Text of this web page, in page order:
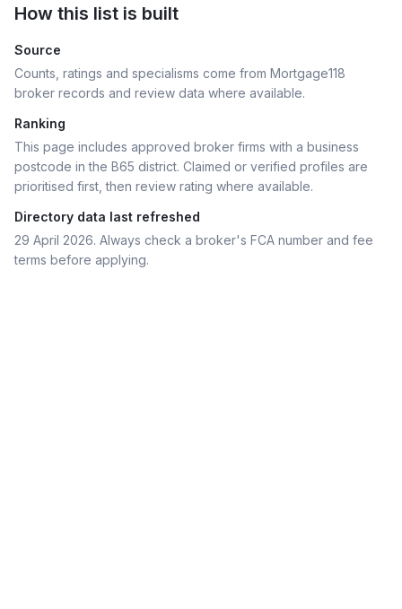
How this list is built
Source
Counts, ratings and specialisms come from Mortgage118
broker records and review data where available.
Ranking
This page includes approved broker firms with a business
postcode in the B65 district. Claimed or verified profiles are
prioritised first, then review rating where available.
Directory data last refreshed
29 April 2026. Always check a broker's FCA number and fee
terms before applying.